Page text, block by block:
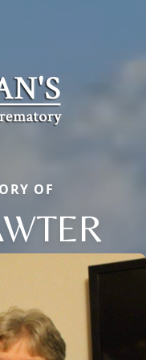
OF